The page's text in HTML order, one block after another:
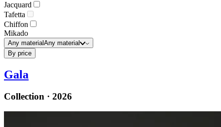
Jacquard
Tafetta
Chiffon
Mikado
Any materialAny material
By price
Gala
Collection · 2026